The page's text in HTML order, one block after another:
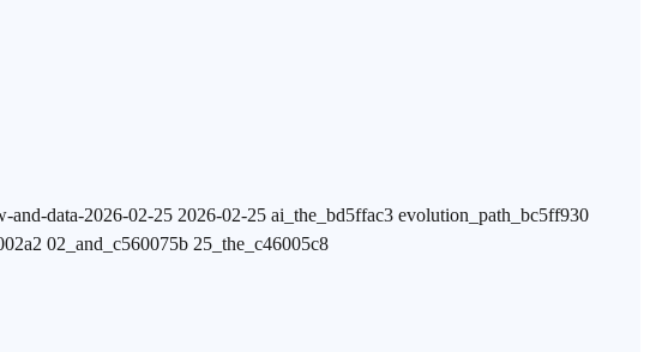
data-2026-02-25 2026-02-25 ai_the_bd5ffac3 evolution_path_bc5ff930
02_and_c560075b 25_the_c46005c8